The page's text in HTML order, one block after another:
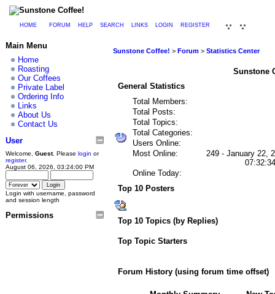
HOME FORUM HELP SEARCH LINKS LOGIN REGISTER
Main Menu
Home
Roasting
Our Coffees
Private Label
Ordering Info
Links
About Us
Contact Us
User
Welcome, Guest. Please login or
register.
August 06, 2026, 03:24:00 PM
Login with username, password
and session length
Permissions
Sunstone Coffee! > Forum > Statistics Center
Sunstone
General Statistics
Total Members:
Total Posts:
Total Topics:
Total Categories:
Users Online:
Most Online:
249 - January 22,
Online Today:
Top 10 Posters
Top 10 Topics (by Replies)
Top Topic Starters
Forum History (using forum time offset)